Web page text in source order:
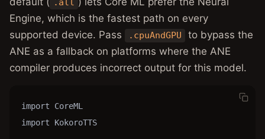
.all
Engine, which is the fastest path on every
supported device. Pass
.cpuAndGPU
to bypass the
ANE as a fallback on platforms where the ANE
compiler produces incorrect output for this model.
import CoreML
import KokoroTTS